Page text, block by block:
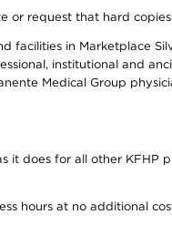
or request that hard
facilities in Marketplace
institutional and
Medical Group
does for all other KFHP
hours at no additional